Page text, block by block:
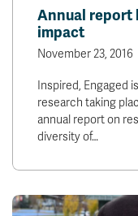
Annual report
impact
November 23, 2016
Inspired, Engaged
research taking
annual report on
diversity of…